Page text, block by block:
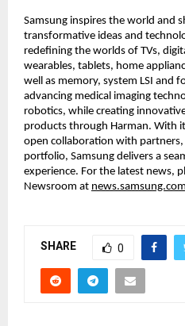
Samsung inspires the world and
transformative ideas and
redefining the worlds of TVs,
wearables, tablets, home
well as memory, system LSI and
advancing medical imaging
robotics, while creating
products through Harman. With
open collaboration with
portfolio, Samsung delivers a
experience. For the latest news,
Newsroom at news.samsung.com
SHARE 0